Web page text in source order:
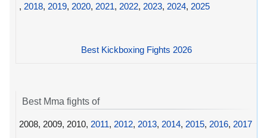
, 2018, 2019, 2020, 2021, 2022, 2023, 2024, 2025
Best Kickboxing Fights 2026
Best Mma fights of
2008, 2009, 2010, 2011, 2012, 2013, 2014, 2015, 2016, 2017